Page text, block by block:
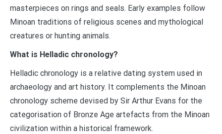
masterpieces on rings and seals. Early examples follow
Minoan traditions of religious scenes and mythological
creatures or hunting animals.
What is Helladic chronology?
Helladic chronology is a relative dating system used in
archaeology and art history. It complements the Minoan
chronology scheme devised by Sir Arthur Evans for the
categorisation of Bronze Age artefacts from the Minoan
civilization within a historical framework.